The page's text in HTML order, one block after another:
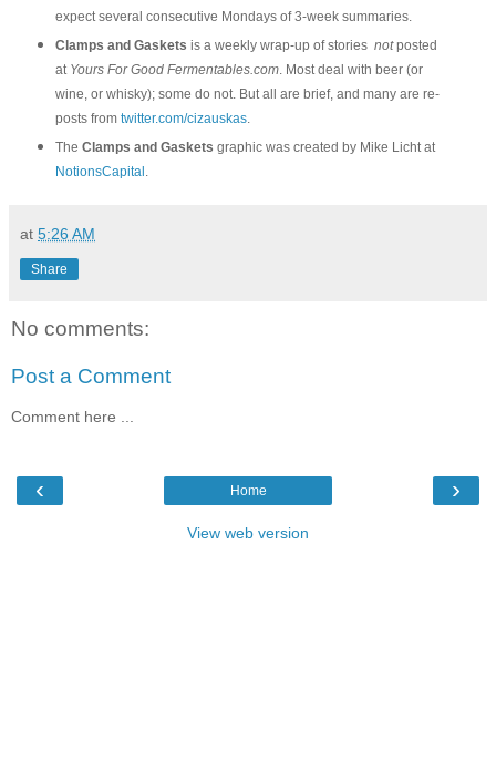
expect several consecutive Mondays of 3-week summaries.
Clamps and Gaskets is a weekly wrap-up of stories notposted
at Yours For Good Fermentables.com. Most deal with beer (or
wine, or whisky); some do not. But all are brief, and many are re-
posts from twitter.com/cizauskas.
The Clamps and Gaskets graphic was created by Mike Licht at
NotionsCapital
at 5:26 AM
Share
No comments:
Post a Comment
Comment here ...
‹ ›
Home
View web version